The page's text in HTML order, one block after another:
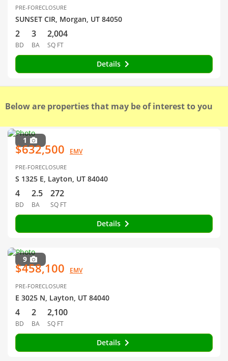
PRE-FORECLOSURE
SUNSET CIR, Morgan, UT 84050
2
BD
3
BA
2,004
SQ FT
Details
Below are properties that may be of interest to you
1
$632,500 EMV
PRE-FORECLOSURE
S 1325 E, Layton, UT 84040
4
BD
2.5
BA
272
SQ FT
Details
9
$458,100 EMV
PRE-FORECLOSURE
E 3025 N, Layton, UT 84040
4
BD
2
BA
2,100
SQ FT
Details